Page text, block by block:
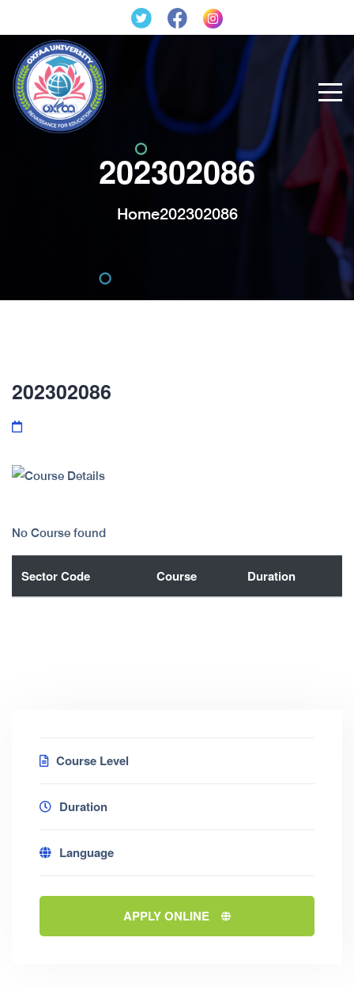
202302086
Home202302086
202302086
No Course found
Sector Code Course Duration
Course Level
Duration
Language
APPLY ONLINE